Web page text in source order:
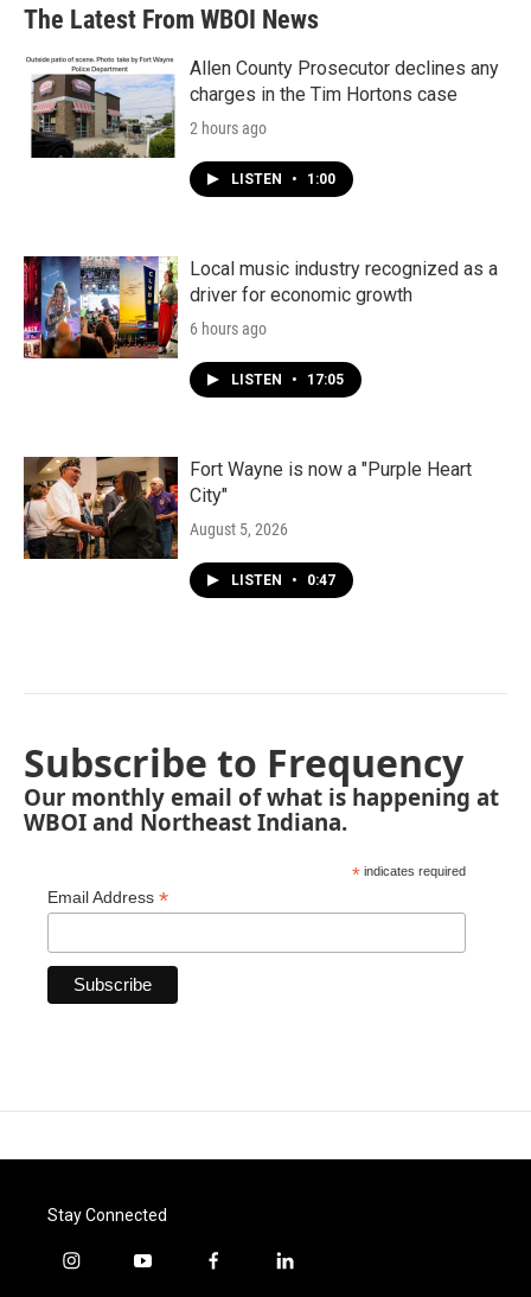
The Latest From WBOI News
Allen County Prosecutor declines any
charges in the Tim Hortons case
2 hours ago
LISTEN • 1:00
Local music industry recognized as a
driver for economic growth
6 hours ago
LISTEN • 17:05
Fort Wayne is now a "Purple Heart
City"
August 5, 2026
LISTEN • 0:47
Subscribe to Frequency
Our monthly email of what is happening at
WBOI and Northeast Indiana.
* indicates required
Email Address *
Stay Connected
i
y
f
l